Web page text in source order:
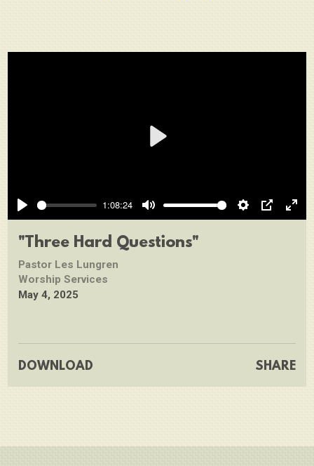
Play
1:08:24
Mute Settings
PIP
"Three Hard Questions"
Pastor Les Lungren
Worship Services
May 4, 2025
DOWNLOAD SHARE